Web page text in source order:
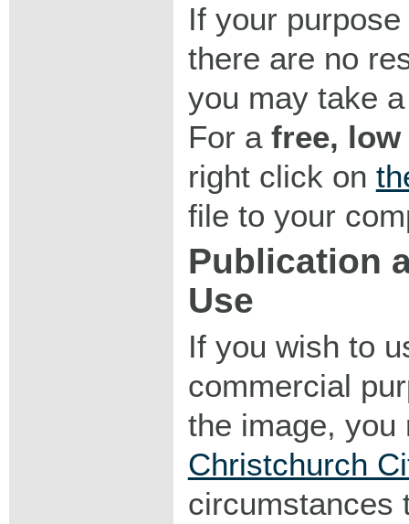
If your
there are no
you may take
For a free,
right click on
file to your
Publication
Use
If you wish to
commercial
the image,
Christchurch
circumstances